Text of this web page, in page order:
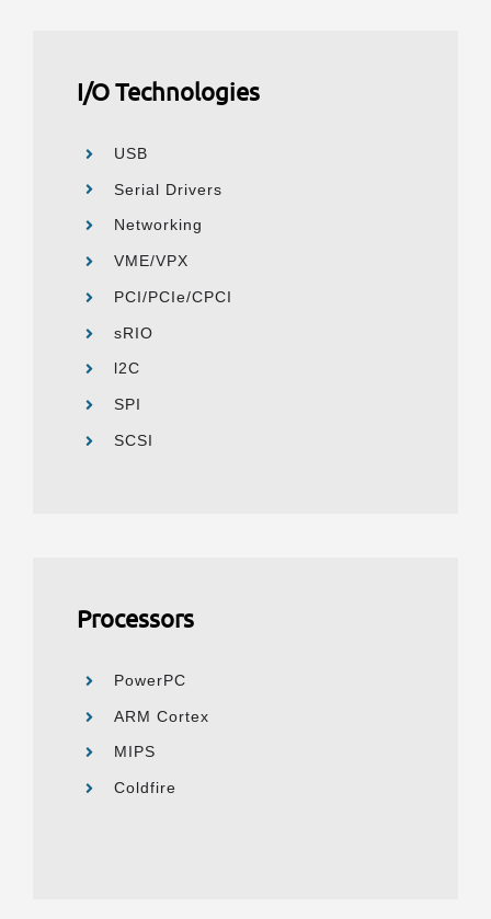
I/O Technologies
USB
Serial Drivers
Networking
VME/VPX
PCI/PCIe/CPCI
sRIO
l2C
SPI
SCSI
Processors
PowerPC
ARM Cortex
MIPS
Coldfire